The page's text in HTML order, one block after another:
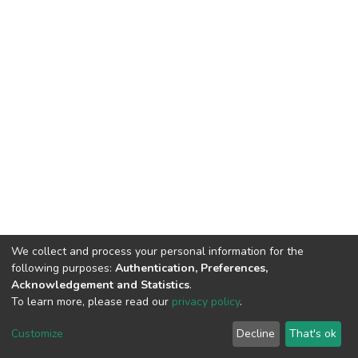
DSpace software copyright © 2002-2026
Cookie
End User
Agreement
Send
Feedback
We collect and process your personal information for the
following purposes: Authentication, Preferences,
Acknowledgement and Statistics.
To learn more, please read our privacy policy.
Customize Decline That's ok